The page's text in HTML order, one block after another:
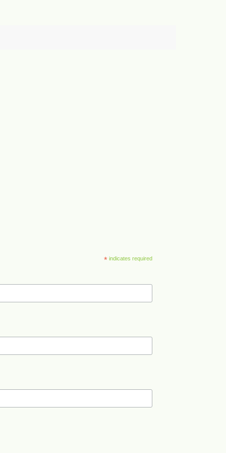
*indicates required